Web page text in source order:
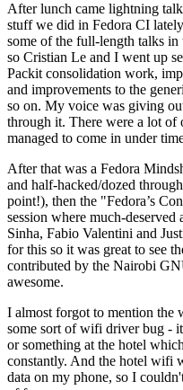
After lunch came lightning
stuff we did in Fedora CI
some of the full-length talks
so Cristian Le and I went up
Packit consolidation work,
and improvements to the
so on. My voice was giving
through it. There were a lot of
managed to come in under
After that was a Fedora
and half-hacked/dozed
point!), then the "Fedora’s
session where much-
Sinha, Fabio Valentini and
for this so it was great to see
contributed by the Nairobi
awesome.
I almost forgot to mention the
some sort of wifi driver bug -
or something at the hotel
constantly. And the hotel wifi
data on my phone, so I